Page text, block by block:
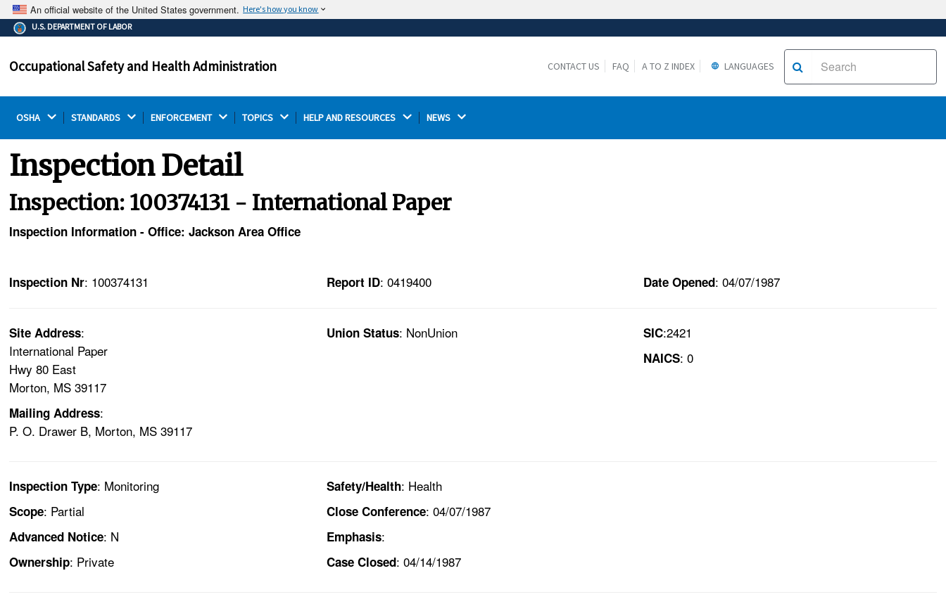
An official website of the United States government. Here's how you know
The .gov means it's official.
Federal government websites often end in .gov or .mil.
on a federal government site.
Thehttps://ensures that you are connecting to the
U.S. DEPARTMENT OF LABOR
Occupational Safety and Health Administration CONTACT US FAQ A TO Z INDEX LANGUAGES
OSHA STANDARDS ENFORCEMENT TOPICS HELP AND RESOURCES NEWS
Inspection Detail
Inspection: 100374131 - International Paper
Inspection Information - Office: Jackson Area Office
Inspection Nr: 100374131 Report ID: 0419400 Date Opened: 04/07/1987
Site Address:
International Paper
Hwy 80 East
Morton, MS 39117
Mailing Address:
P. O. Drawer B, Morton, MS 39117
Union Status: NonUnion SIC:2421
NAICS: 0
Inspection Type: Monitoring
Scope: Partial
Advanced Notice: N
Ownership: Private
Safety/Health: Health
Close Conference: 04/07/1987
Emphasis:
Case Closed: 04/14/1987